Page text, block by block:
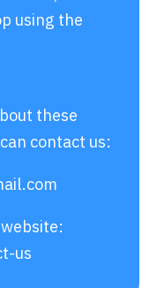
using the
these
contact us:
us